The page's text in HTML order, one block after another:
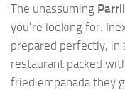
The unassuming
you’re looking for.
prepared perfectly, in
restaurant packed
fried empanada they